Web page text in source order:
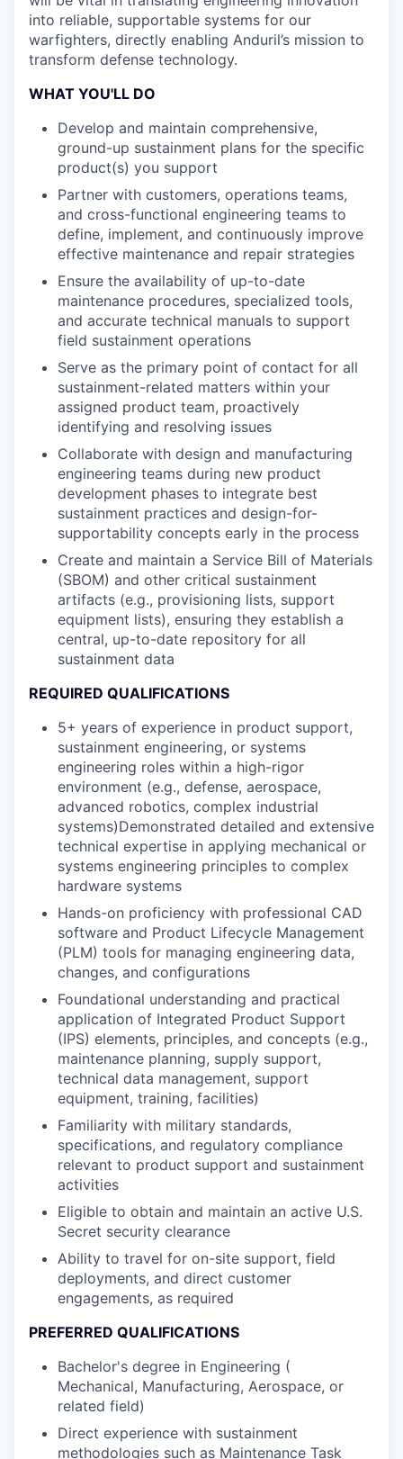
into reliable, supportable systems for our
warfighters, directly enabling Anduril’s mission to
transform defense technology.
WHAT YOU'LL DO
Develop and maintain comprehensive,
ground-up sustainment plans for the specific
product(s) you support
Partner with customers, operations teams,
and cross-functional engineering teams to
define, implement, and continuously improve
effective maintenance and repair strategies
Ensure the availability of up-to-date
maintenance procedures, specialized tools,
and accurate technical manuals to support
field sustainment operations
Serve as the primary point of contact for all
sustainment-related matters within your
assigned product team, proactively
identifying and resolving issues
Collaborate with design and manufacturing
engineering teams during new product
development phases to integrate best
sustainment practices and design-for-
supportability concepts early in the process
Create and maintain a Service Bill of Materials
(SBOM) and other critical sustainment
artifacts (e.g., provisioning lists, support
equipment lists), ensuring they establish a
central, up-to-date repository for all
sustainment data
REQUIRED QUALIFICATIONS
5+ years of experience in product support,
sustainment engineering, or systems
engineering roles within a high-rigor
environment (e.g., defense, aerospace,
advanced robotics, complex industrial
systems)Demonstrated detailed and extensive
technical expertise in applying mechanical or
systems engineering principles to complex
hardware systems
Hands-on proficiency with professional CAD
software and Product Lifecycle Management
(PLM) tools for managing engineering data,
changes, and configurations
Foundational understanding and practical
application of Integrated Product Support
(IPS) elements, principles, and concepts (e.g.,
maintenance planning, supply support,
technical data management, support
equipment, training, facilities)
Familiarity with military standards,
specifications, and regulatory compliance
relevant to product support and sustainment
activities
Eligible to obtain and maintain an active U.S.
Secret security clearance
Ability to travel for on-site support, field
deployments, and direct customer
engagements, as required
PREFERRED QUALIFICATIONS
Bachelor's degree in Engineering (
Mechanical, Manufacturing, Aerospace, or
related field)
Direct experience with sustainment
methodologies such as Maintenance Task